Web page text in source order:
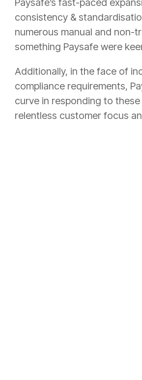
consistency &
numerous manual and non-
something Paysafe were
Additionally, in the face of
compliance requirements,
curve in responding to
relentless customer focus